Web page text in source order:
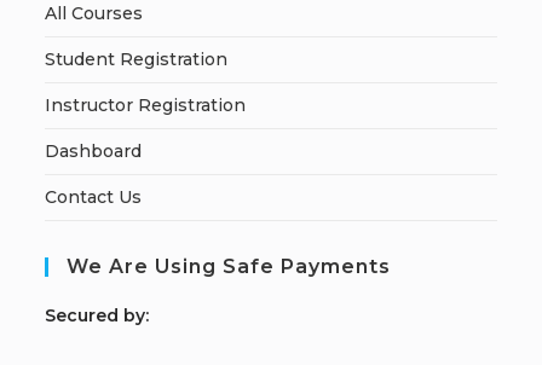
All Courses
Student Registration
Instructor Registration
Dashboard
Contact Us
We Are Using Safe Payments
Secured by: